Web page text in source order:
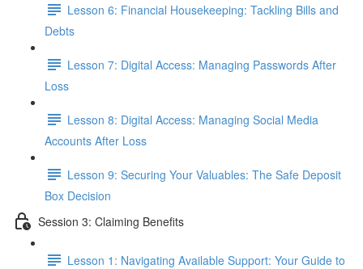
Lesson 6: Financial Housekeeping: Tackling Bills and
Debts
Lesson 7: Digital Access: Managing Passwords After
Loss
Lesson 8: Digital Access: Managing Social Media
Accounts After Loss
Lesson 9: Securing Your Valuables: The Safe Deposit
Box Decision
Session 3: Claiming Benefits
Lesson 1: Navigating Available Support: Your Guide to